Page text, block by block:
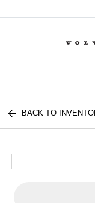
BACK TO